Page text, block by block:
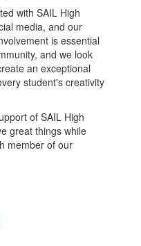
with SAIL High
media, and our
is essential
and we look
an exceptional
student's creativity
of SAIL High
great things while
member of our